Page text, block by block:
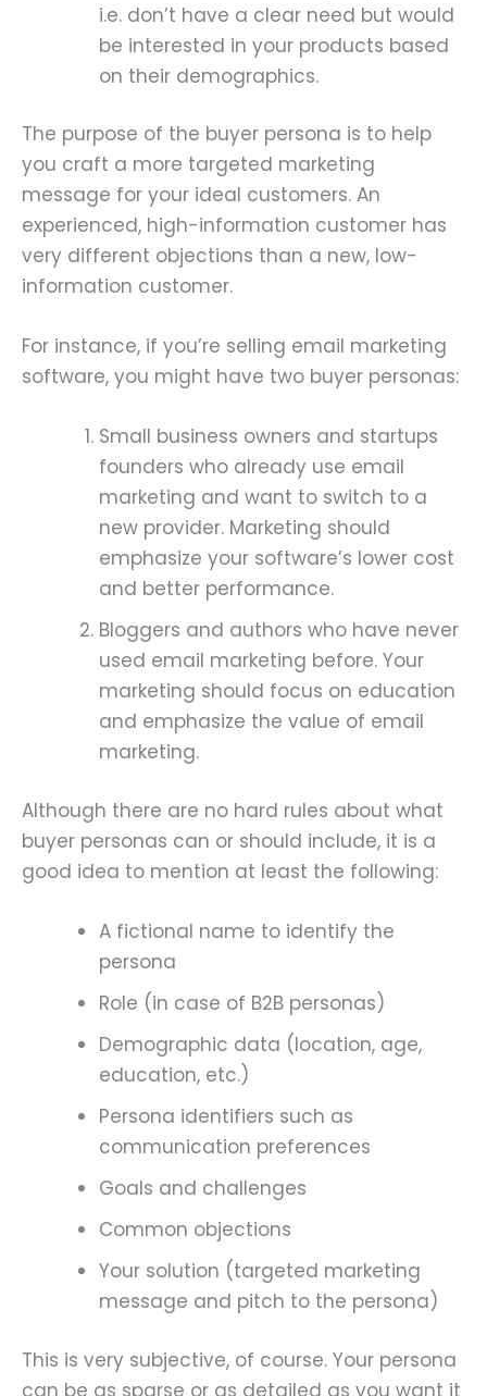
i.e. don’t have a clear need but would
be interested in your products based
on their demographics.
The purpose of the buyer persona is to help
you craft a more targeted marketing
message for your ideal customers. An
experienced, high-information customer has
very different objections than a new, low-
information customer.
For instance, if you’re selling email marketing
software, you might have two buyer personas:
Small business owners and startups
founders who already use email
marketing and want to switch to a
new provider. Marketing should
emphasize your software’s lower cost
and better performance.
Bloggers and authors who have never
used email marketing before. Your
marketing should focus on education
and emphasize the value of email
marketing.
Although there are no hard rules about what
buyer personas can or should include, it is a
good idea to mention at least the following:
A fictional name to identify the
persona
Role (in case of B2B personas)
Demographic data (location, age,
education, etc.)
Persona identifiers such as
communication preferences
Goals and challenges
Common objections
Your solution (targeted marketing
message and pitch to the persona)
This is very subjective, of course. Your persona
can be as sparse or as detailed as you want it